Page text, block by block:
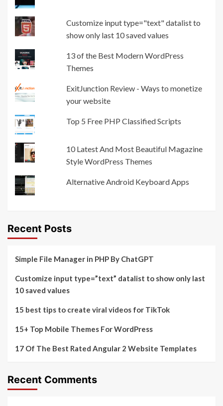
Customize input type="text" datalist to
show only last 10 saved values
13 of the Best Modern WordPress
Themes
ExitJunction Review - Ways to monetize
your website
Top 5 Free PHP Classified Scripts
10 Latest And Most Beautiful Magazine
Style WordPress Themes
Alternative Android Keyboard Apps
Recent Posts
Simple File Manager in PHP By ChatGPT
Customize input type=”text” datalist to show only last
10 saved values
15 best tips to create viral videos for TikTok
15+ Top Mobile Themes For WordPress
17 Of The Best Rated Angular 2 Website Templates
Recent Comments